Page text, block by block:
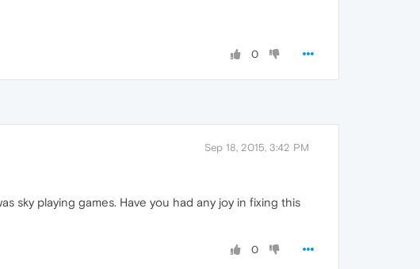
0
Sep 18, 2015, 3:42 PM
sky playing games. Have you had any joy in fixing this
0